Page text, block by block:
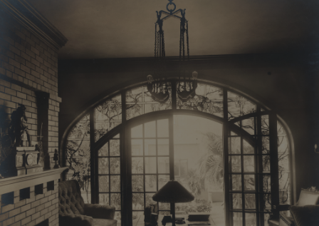
November 1924, the
building became the
home of the Oshkosh
Public Museum.
Today, the Sawyer Home
is listed on the National
By submitting this form,
you are consenting to
receive Emails from:
Oshkosh Public
Museum, 1331 Algoma
Blvd., Oshkosh, WI,